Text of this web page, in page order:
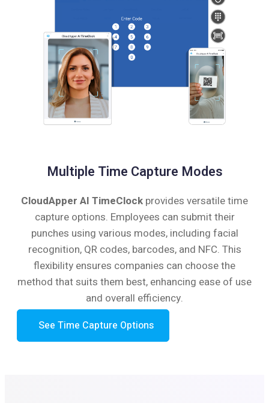
Multiple Time Capture Modes
CloudApper AI TimeClock provides versatile time
capture options. Employees can submit their
punches using various modes, including facial
recognition, QR codes, barcodes, and NFC. This
flexibility ensures companies can choose the
method that suits them best, enhancing ease of use
and overall efficiency.
See Time Capture Options